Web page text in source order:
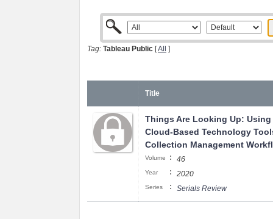
Tag: Tableau Public [All ]
Title
Things Are Looking Up: Using
Cloud-Based Technology
Collection Management
Volume : 46
Year : 2020
Series : Serials Review